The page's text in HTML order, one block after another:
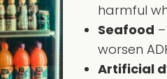
harmful
Seafood
worsen
Artificial